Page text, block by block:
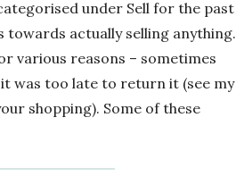
under Sell for the past
towards actually selling anything.
various reasons – sometimes
was too late to return it (see my
shopping). Some of these